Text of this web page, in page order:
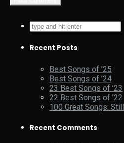
Recent Posts
Best Songs of ’25
Best Songs of ’24
23 Best Songs of ’23
22 Best Songs of ’22
100 Great Songs: Still
Recent Comments